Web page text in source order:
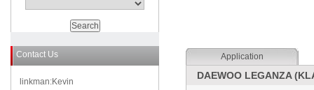
Contact Us
linkman:Kevin
Application
DAEWOO LEGANZA